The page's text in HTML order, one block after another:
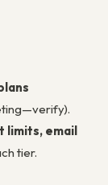
limits, email
tier.